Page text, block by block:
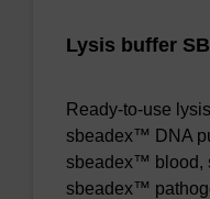
Lysis buffer SB
Ready-to-use
sbeadex™ DNA
sbeadex™ blood,
sbeadex™